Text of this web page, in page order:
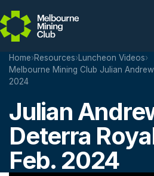
Home›Resources›Luncheon Videos›
Melbourne Mining Club Julian
2024
Julian
Deterra
Feb. 2024